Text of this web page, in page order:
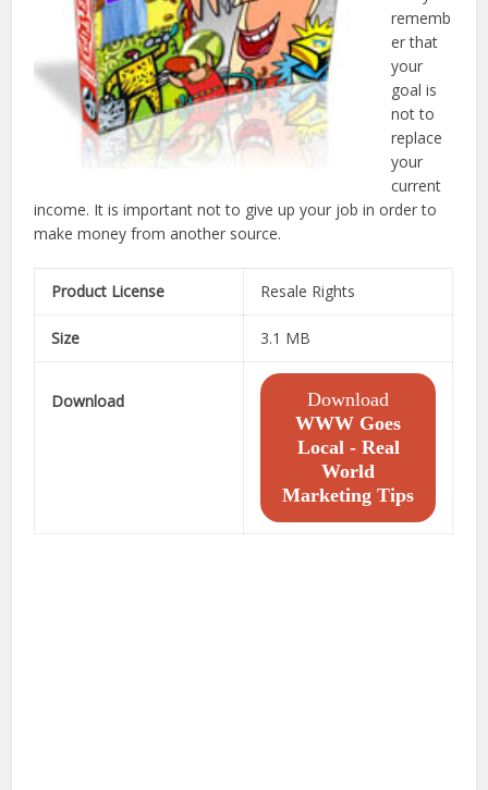
rememb
er that
your
goal is
not to
replace
your
current
income. It is important not to give up your job in order to
make money from another source.
Product License Resale Rights
Size 3.1 MB
Download
Download
WWW Goes
Local - Real
World
Marketing Tips